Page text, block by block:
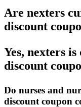
Are nexters
discount
Yes, nexters
discount
Do nurses and
discount coupon